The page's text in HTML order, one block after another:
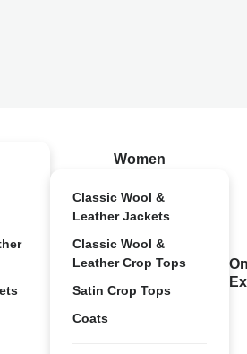
Women
Classic Wool &
Leather Jackets
Classic Wool &
Leather Crop Tops
Satin Crop Tops
Coats